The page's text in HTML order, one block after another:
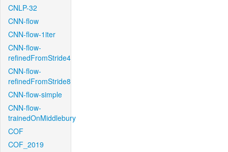
CNLP-32
CNN-flow
CNN-flow-1iter
CNN-flow-
refinedFromStride4
CNN-flow-
refinedFromStride8
CNN-flow-simple
CNN-flow-
trainedOnMiddlebury
COF
COF_2019